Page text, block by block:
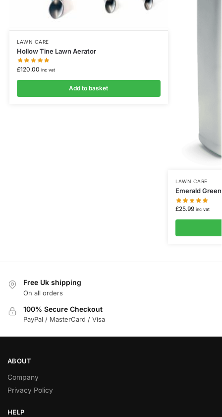
LAWN CARE
Hollow Tine Lawn Aerator
£120.00 inc vat
Add to basket
LAWN CARE
Emerald Green
£25.99 inc vat
Free Uk shipping
On all orders
100% Secure Checkout
PayPal / MasterCard / Visa
ABOUT
Company
Privacy Policy
HELP